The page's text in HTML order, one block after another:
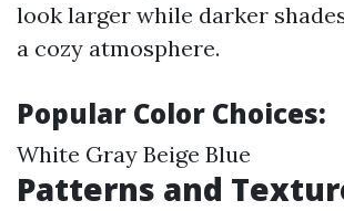
look larger while darker
a cozy atmosphere.
Popular Color Choices:
White Gray Beige Blue
Patterns and